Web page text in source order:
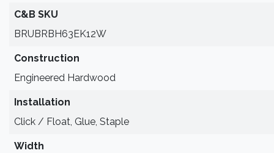
C&B SKU
BRUBRBH63EK12W
Construction
Engineered Hardwood
Installation
Click / Float, Glue, Staple
Width